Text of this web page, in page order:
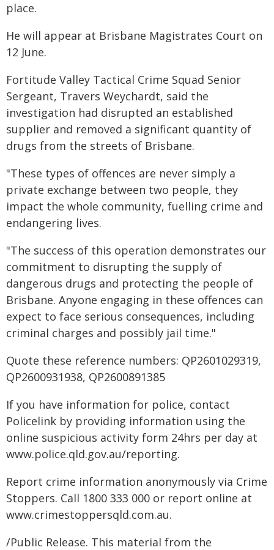
place.
He will appear at Brisbane Magistrates Court on
12 June.
Fortitude Valley Tactical Crime Squad Senior
Sergeant, Travers Weychardt, said the
investigation had disrupted an established
supplier and removed a significant quantity of
drugs from the streets of Brisbane.
"These types of offences are never simply a
private exchange between two people, they
impact the whole community, fuelling crime and
endangering lives.
"The success of this operation demonstrates our
commitment to disrupting the supply of
dangerous drugs and protecting the people of
Brisbane. Anyone engaging in these offences can
expect to face serious consequences, including
criminal charges and possibly jail time."
Quote these reference numbers: QP2601029319,
QP2600931938, QP2600891385
If you have information for police, contact
Policelink by providing information using the
online suspicious activity form 24hrs per day at
www.police.qld.gov.au/reporting.
Report crime information anonymously via Crime
Stoppers. Call 1800 333 000 or report online at
www.crimestoppersqld.com.au.
/Public Release. This material from the